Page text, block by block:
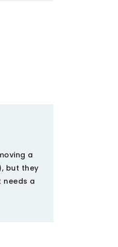
a
but they
needs a